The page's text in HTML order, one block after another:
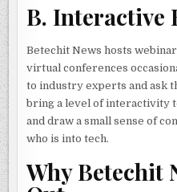
B. Interactive
Betechit News hosts
virtual conferences
to industry experts and ask
bring a level of interactivity
and draw a small sense of
who is into tech.
Why Betechit